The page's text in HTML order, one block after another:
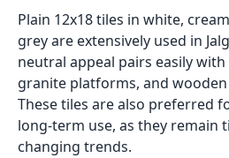
Plain 12x18 tiles in white,
grey are extensively used in
neutral appeal pairs easily
granite platforms, and wooden
These tiles are also preferred
long-term use, as they remain
changing trends.